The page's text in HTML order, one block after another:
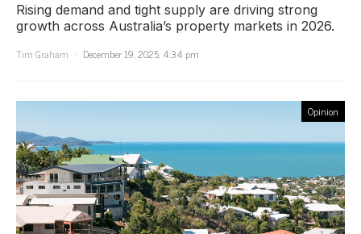
Rising demand and tight supply are driving strong
growth across Australia’s property markets in 2026.
Tim Graham
December 19, 2025, 4:34 pm
Opinion